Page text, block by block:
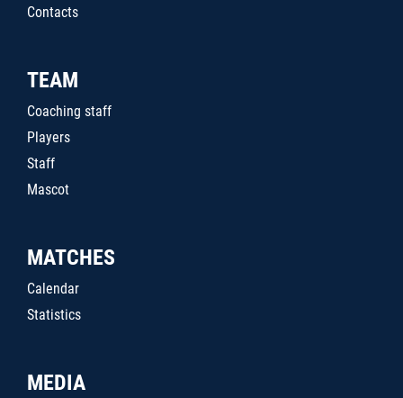
Contacts
TEAM
Coaching staff
Players
Staff
Mascot
MATCHES
Calendar
Statistics
MEDIA